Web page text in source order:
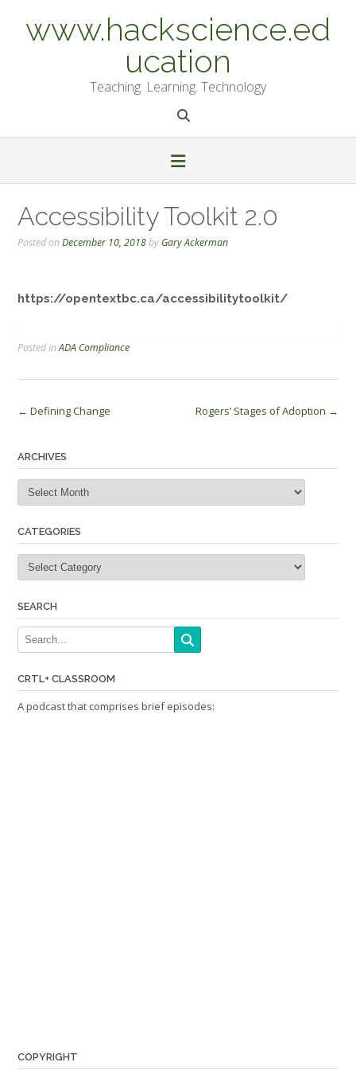
contentwww.hackscience.ed
ucation
Teaching. Learning. Technology
Accessibility Toolkit 2.0
Posted onDecember 10, 2018by Gary Ackerman
https://opentextbc.ca/accessibilitytoolkit/
Posted inADA Compliance
Post
← Defining Change Rogers’ Stages of Adoption →
ARCHIVES
Archives
CATEGORIES
Categories
SEARCH
CRTL+ CLASSROOM
A podcast that comprises brief episodes:
COPYRIGHT